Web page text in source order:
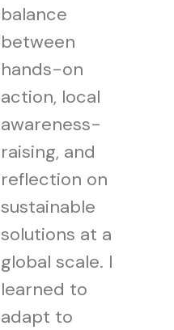
balance
between
hands-on
action, local
awareness-
raising, and
reflection on
sustainable
solutions at a
global scale. I
learned to
adapt to